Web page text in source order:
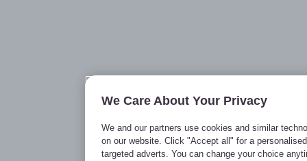
We Care About Your Privacy
We and our partners use cookies and similar
on our website. Click "Accept all" for a
targeted adverts. You can change your choice